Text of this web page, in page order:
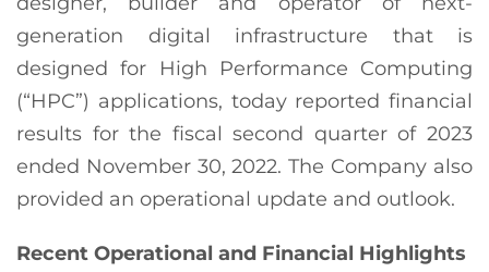
generation digital infrastructure that is
designed for High Performance Computing
(“HPC”) applications, today reported financial
results for the fiscal second quarter of 2023
ended November 30, 2022. The Company also
provided an operational update and outlook.
Recent Operational and Financial Highlights